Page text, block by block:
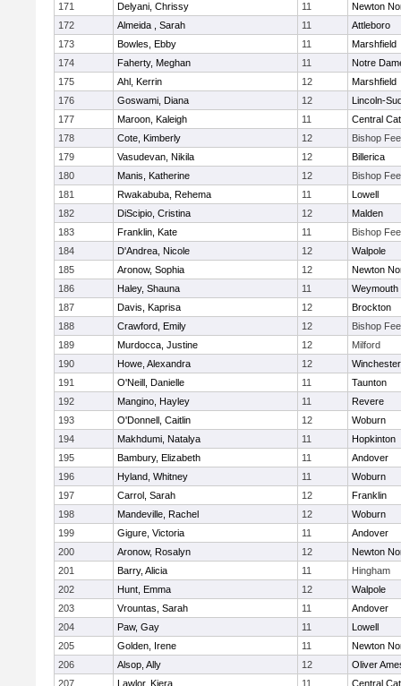
171
Delyani, Chrissy 11
Newton
172
Almeida , Sarah 11
Attleboro
173
Bowles, Ebby 11
Marshfield
174
Faherty, Meghan 11
Notre
175
Ahl, Kerrin 12
Marshfield
176
Goswami, Diana 12
Lincoln-
177
Maroon, Kaleigh 11
Central
178
Cote, Kimberly 12
Bishop
179
Vasudevan, Nikila 12
Billerica
180
Manis, Katherine 12
Bishop
181
Rwakabuba, Rehema 11
Lowell
182
DiScipio, Cristina 12
Malden
183
Franklin, Kate 11
Bishop
184
D'Andrea, Nicole 12
Walpole
185
Aronow, Sophia 12
Newton
186
Haley, Shauna 11
Weymouth
187
Davis, Kaprisa 12
Brockton
188
Crawford, Emily 12
Bishop
189
Murdocca, Justine 12
Milford
190
Howe, Alexandra 12
Winchester
191
O'Neill, Danielle 11
Taunton
192
Mangino, Hayley 11
Revere
193
O'Donnell, Caitlin 12
Woburn
194
Makhdumi, Natalya 11
Hopkinton
195
Bambury, Elizabeth 11
Andover
196
Hyland, Whitney 11
Woburn
197
Carrol, Sarah 12
Franklin
198
Mandeville, Rachel 12
Woburn
199
Gigure, Victoria 11
Andover
200
Aronow, Rosalyn 12
Newton
201
Barry, Alicia 11
Hingham
202
Hunt, Emma 12
Walpole
203
Vrountas, Sarah 11
Andover
204
Paw, Gay 11
Lowell
205
Golden, Irene 11
Newton
206
Alsop, Ally 12
Oliver
207
Lawlor, Kiera 11
Central